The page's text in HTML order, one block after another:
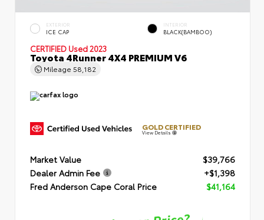
EXTERIOR
ICE CAP
INTERIOR
BLACK(BAMBOO)
CERTIFIED Used 2023
Toyota 4Runner 4X4 PREMIUM V6
Mileage 58,182
GOLD CERTIFIED
View Details
Market Value
$39,766
Dealer Admin Fee
+$1,398
Fred Anderson Cape Coral Price
$41,164